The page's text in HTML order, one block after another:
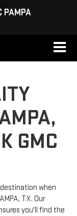
PAMPA
GMC
when
TX. Our
you'll find the